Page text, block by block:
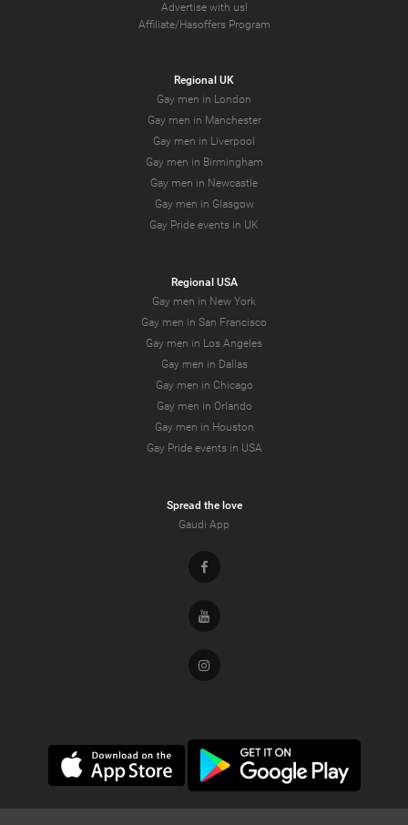
Advertise with us!
Affiliate/Hasoffers Program
Regional UK
Gay men in London
Gay men in Manchester
Gay men in Liverpool
Gay men in Birmingham
Gay men in Newcastle
Gay men in Glasgow
Gay Pride events in UK
Regional USA
Gay men in New York
Gay men in San Francisco
Gay men in Los Angeles
Gay men in Dallas
Gay men in Chicago
Gay men in Orlando
Gay men in Houston
Gay Pride events in USA
Spread the love
Gaudi App
Facebook
Youtube
Instagram